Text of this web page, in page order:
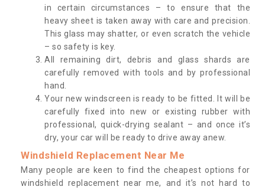
in certain circumstances – to ensure that the
heavy sheet is taken away with care and precision.
This glass may shatter, or even scratch the vehicle
– so safety is key.
All remaining dirt, debris and glass shards are
carefully removed with tools and by professional
hand.
Your new windscreen is ready to be fitted. It will be
carefully fixed into new or existing rubber with
professional, quick-drying sealant – and once it’s
dry, your car will be ready to drive away anew.
Windshield Replacement Near Me
Many people are keen to find the cheapest options for
windshield replacement near me, and it’s not hard to